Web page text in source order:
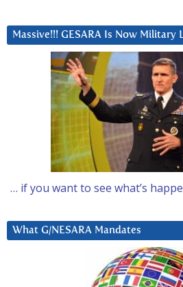
Massive!!! GESARA Is Now Military
… if you want to see what’s
What G/NESARA Mandates